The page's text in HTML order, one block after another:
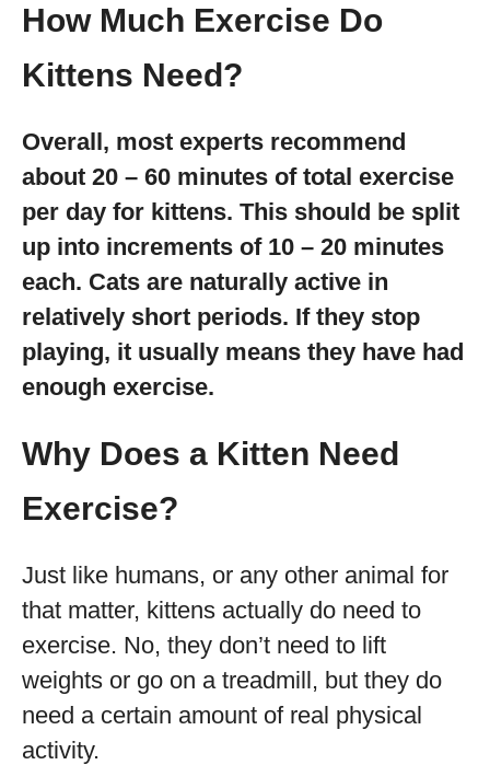
How Much Exercise Do
Kittens Need?
Overall, most experts recommend
about 20 – 60 minutes of total exercise
per day for kittens. This should be split
up into increments of 10 – 20 minutes
each. Cats are naturally active in
relatively short periods. If they stop
playing, it usually means they have had
enough exercise.
Why Does a Kitten Need
Exercise?
Just like humans, or any other animal for
that matter, kittens actually do need to
exercise. No, they don’t need to lift
weights or go on a treadmill, but they do
need a certain amount of real physical
activity.